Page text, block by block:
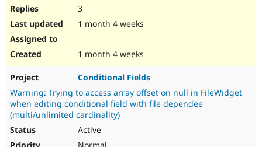
3
1 month 4 weeks
1 month 4 weeks
Conditional Fields
Warning: Trying to access array offset on null in FileWidget
when editing conditional field with file dependee
(multi/unlimited cardinality)
Active